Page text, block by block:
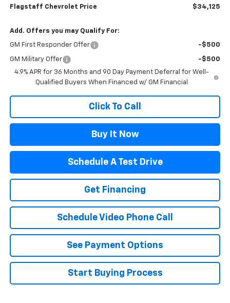
Flagstaff Chevrolet Price $34,125
Add. Offers you may Qualify For:
GM First Responder Offer -$500
GM Military Offer
-$500
4.9% APR for 36 Months and 90 Day Payment Deferral for Well-
Qualified Buyers When Financed w/ GM Financial
Click To Call
Buy It Now
Schedule A Test Drive
Get Financing
Schedule Video Phone Call
See Payment Options
Start Buying Process